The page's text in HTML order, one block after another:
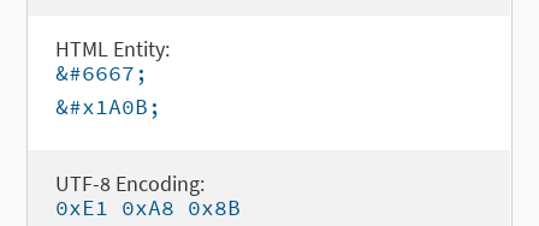
HTML Entity:
&#6667;
&#x1A0B;
UTF-8 Encoding:
0xE1 0xA8 0x8B